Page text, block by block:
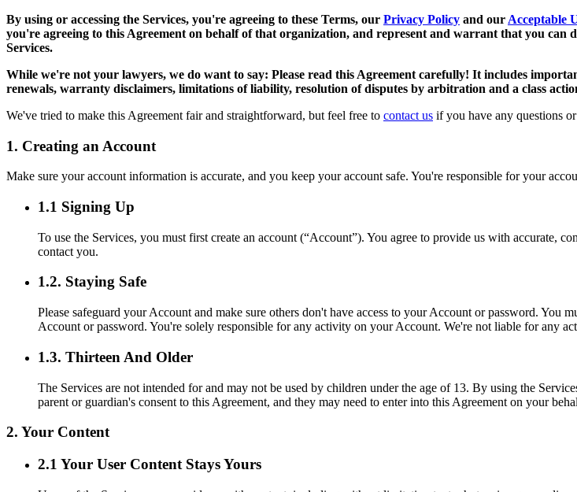
By using or accessing the Services, you're agreeing to these Terms, our Privacy Policy and our Acceptable
you're agreeing to this Agreement on behalf of that organization, and represent and warrant that you can
Services.
While we're not your lawyers, we do want to say: Please read this Agreement carefully! It includes
renewals, warranty disclaimers, limitations of liability, resolution of disputes by arbitration and a class
We've tried to make this Agreement fair and straightforward, but feel free to contact us if you have any questions
1. Creating an Account
Make sure your account information is accurate, and you keep your account safe. You're responsible for your
1.1 Signing Up
To use the Services, you must first create an account (“Account”). You agree to provide us with accurate,
contact you.
1.2. Staying Safe
Please safeguard your Account and make sure others don't have access to your Account or password.
Account or password. You're solely responsible for any activity on your Account. We're not liable for any
1.3. Thirteen And Older
The Services are not intended for and may not be used by children under the age of 13. By using the
parent or guardian's consent to this Agreement, and they may need to enter into this Agreement on your
2. Your Content
2.1 Your User Content Stays Yours